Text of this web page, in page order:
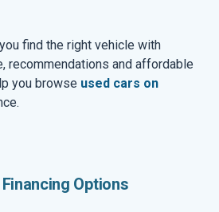
find the right vehicle with
recommendations and affordable
you browse used cars on
Options